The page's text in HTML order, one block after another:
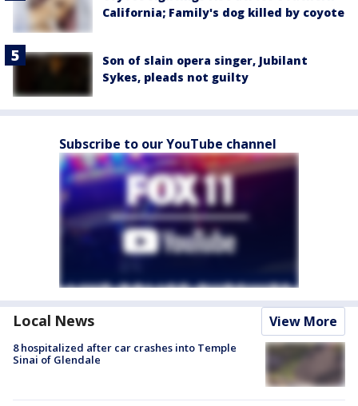
California; Family's dog killed by coyote
Son of slain opera singer, Jubilant
Sykes, pleads not guilty
Subscribe to our YouTube channel
Local News View More
8 hospitalized after car crashes into Temple
Sinai of Glendale